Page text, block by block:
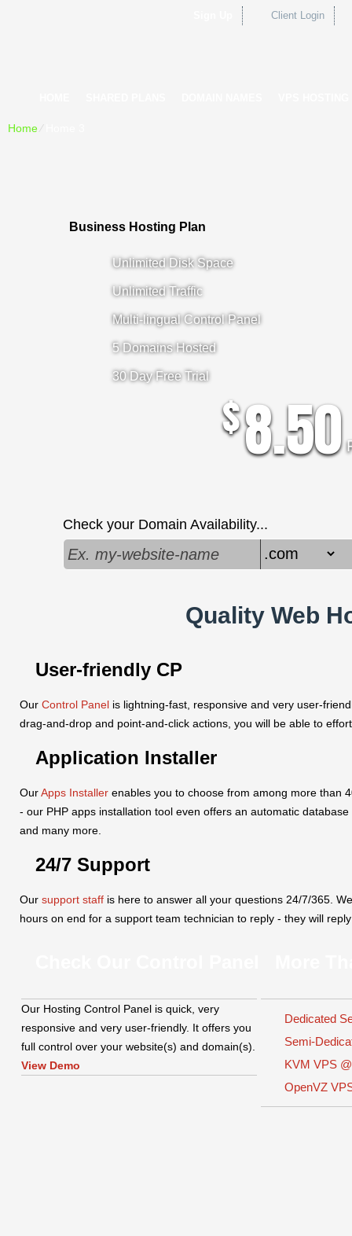
Client Login
Home⁄
Business Hosting Plan
Unlimited Disk Space
Unlimited Traffic
Multi-lingual Control Panel
5 Domains Hosted
30 Day Free Trial
$8.50
Check your Domain Availability...
Quality Web
User-friendly CP
Our Control Panel is lightning-fast, responsive and very user-
drag-and-drop and point-and-click actions, you will be able to
Application Installer
OurApps Installer enables you to choose from among more than
- our PHP apps installation tool even offers an automatic
and many more.
24/7 Support
Our support staff is here to answer all your questions 24/7/365.
hours on end for a support team technician to reply - they will
Our Hosting Control Panel is quick, very
responsive and very user-friendly. It offers you
full control over your website(s) and domain(s).
View Demo
Dedicated
Semi-
KVM VPS
OpenVZ